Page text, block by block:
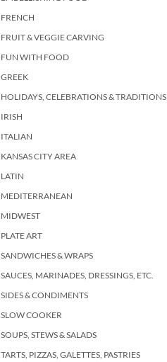
FRENCH
FRUIT & VEGGIE CARVING
FUN WITH FOOD
GREEK
HOLIDAYS, CELEBRATIONS & TRADITIONS
IRISH
ITALIAN
KANSAS CITY AREA
LATIN
MEDITERRANEAN
MIDWEST
PLATE ART
SANDWICHES & WRAPS
SAUCES, MARINADES, DRESSINGS, ETC.
SIDES & CONDIMENTS
SLOW COOKER
SOUPS, STEWS & SALADS
TARTS, PIZZAS, GALETTES, PASTRIES